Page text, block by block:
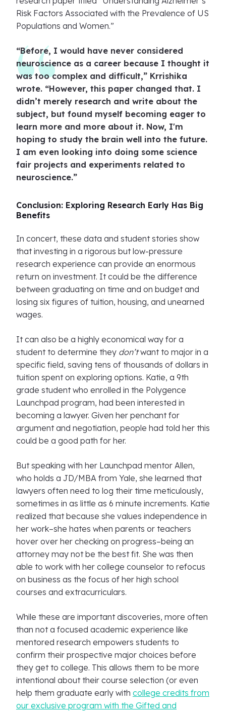
Risk Factors Associated with the Prevalence of US
Populations and Women.”
“Before, I would have never considered
neuroscience as a career because I thought it
was too complex and difficult,” Krrishika
wrote. “However, this paper changed that. I
didn’t merely research and write about the
subject, but found myself becoming eager to
learn more and more about it. Now, I'm
hoping to study the brain well into the future.
I am even looking into doing some science
fair projects and experiments related to
neuroscience.”
Conclusion: Exploring Research Early Has Big
Benefits
In concert, these data and student stories show
that investing in a rigorous but low-pressure
research experience can provide an enormous
return on investment. It could be the difference
between graduating on time and on budget and
losing six figures of tuition, housing, and unearned
wages.
It can also be a highly economical way for a
student to determine they don’twant to major in a
specific field, saving tens of thousands of dollars in
tuition spent on exploring options. Katie, a 9th
grade student who enrolled in the Polygence
Launchpad program, had been interested in
becoming a lawyer. Given her penchant for
argument and negotiation, people had told her this
could be a good path for her.
But speaking with her Launchpad mentor Allen,
who holds a JD/MBA from Yale, she learned that
lawyers often need to log their time meticulously,
sometimes in as little as 6 minute increments. Katie
realized that because she values independence in
her work–she hates when parents or teachers
hover over her checking on progress–being an
attorney may not be the best fit. She was then
able to work with her college counselor to refocus
on business as the focus of her high school
courses and extracurriculars.
While these are important discoveries, more often
than not a focused academic experience like
mentored research empowers students to
confirm their prospective major choices before
they get to college. This allows them to be more
intentional about their course selection (or even
help them graduate early with college credits from
our exclusive program with the Gifted and